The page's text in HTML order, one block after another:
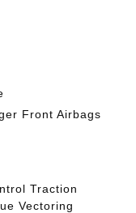
Front Airbags
Traction
Vectoring